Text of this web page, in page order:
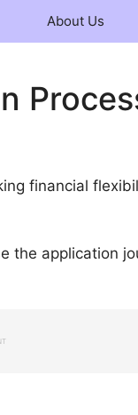
About Us
financial
application